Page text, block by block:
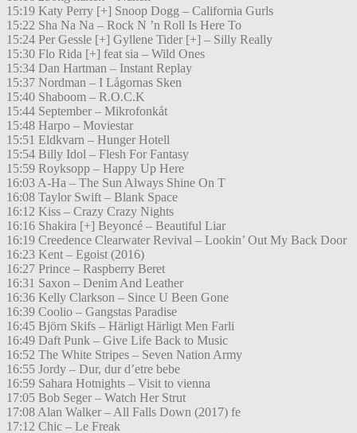
15:19 Katy Perry [+] Snoop Dogg – California Gurls
15:22 Sha Na Na – Rock N ’n Roll Is Here To
15:24 Per Gessle [+] Gyllene Tider [+] – Silly Really
15:30 Flo Rida [+] feat sia – Wild Ones
15:34 Dan Hartman – Instant Replay
15:37 Nordman – I Lågornas Sken
15:40 Shaboom – R.O.C.K
15:44 September – Mikrofonkåt
15:48 Harpo – Moviestar
15:51 Eldkvarn – Hunger Hotell
15:54 Billy Idol – Flesh For Fantasy
15:59 Royksopp – Happy Up Here
16:03 A-Ha – The Sun Always Shine On T
16:08 Taylor Swift – Blank Space
16:12 Kiss – Crazy Crazy Nights
16:16 Shakira [+] Beyoncé – Beautiful Liar
16:19 Creedence Clearwater Revival – Lookin’ Out My Back Door
16:23 Kent – Egoist (2016)
16:27 Prince – Raspberry Beret
16:31 Saxon – Denim And Leather
16:36 Kelly Clarkson – Since U Been Gone
16:39 Coolio – Gangstas Paradise
16:45 Björn Skifs – Härligt Härligt Men Farli
16:49 Daft Punk – Give Life Back to Music
16:52 The White Stripes – Seven Nation Army
16:55 Jordy – Dur, dur d’etre bebe
16:59 Sahara Hotnights – Visit to vienna
17:05 Bob Seger – Watch Her Strut
17:08 Alan Walker – All Falls Down (2017) fe
17:12 Chic – Le Freak